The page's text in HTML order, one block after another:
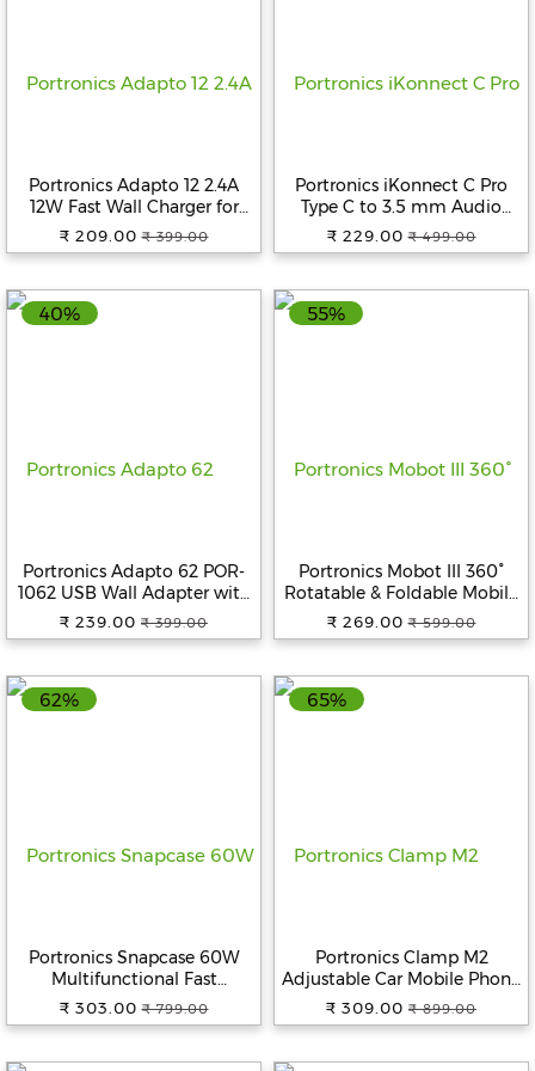
FAQs
Portronics Adapto 12 2.4A
12W Fast Wall Charger for
iPhone 11/Xs/XS
Max/XR/X/8/7/6/Plus, iPad
Samsung S4/S5, and More
₹ 209.00 ₹ 399.00
Portronics iKonnect C Pro
Type C to 3.5 mm Audio
Jack Connector with DAC
Headphone Converter
iPhone 15 Pro Max/15 Pro/15
Plus, Galaxy
₹ 229.00 ₹ 499.00
40%
Portronics Adapto 62 POR-
1062 USB Wall Adapter with
2.4A Fast Charging Single
USB Port Without Cable for
(White)
₹ 239.00 ₹ 399.00
55%
Portronics Mobot III 360°
Rotatable & Foldable Mobile
Phone Holder With Stable
Metallic base,Adjustable
Pad,Tabletop Mobile Phone
Stand for all
₹ 269.00 ₹ 599.00
62%
Portronics Snapcase 60W
Multifunctional Fast
Charging Data Cable Kit,
Conversion Set USB A & Type
C/Lightning,Data
₹ 303.00 ₹ 799.00
65%
Portronics Clamp M2
Adjustable Car Mobile Phone
Holder Stand for Dashboard
& Windshield, 360°
Cup, Compatible with 4 to 6
₹ 309.00 ₹ 899.00